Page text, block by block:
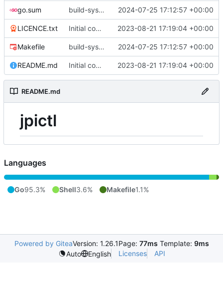
go.sum build-sys: update build sys to darvaza.org/x's latest 2024-07-25 17:12:57 +00:00
LICENCE.txt Initial commit 2023-08-21 17:19:04 +00:00
Makefile build-sys: update build sys to darvaza.org/x's latest 2024-07-25 17:12:57 +00:00
README.md Initial commit 2023-08-21 17:19:04 +00:00
README.md
jpictl
Languages
Go95.3% Shell3.6% Makefile1.1%
Powered by GiteaVersion: 1.26.1Page: 77ms Template: 9ms
Auto
English Licenses API